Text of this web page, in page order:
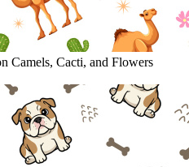
Camels, Cacti, and Flowers